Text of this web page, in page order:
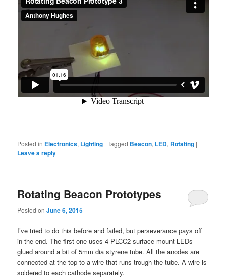
Posted in Electronics, Lighting |Tagged Beacon, LED, Rotating |
Leave a reply
Rotating Beacon Prototypes
Posted onJune 6, 2015
I’ve tried to do this before and failed, but perseverance pays off
in the end. The first one uses 4 PLCC2 surface mount LEDs
glued around a bit of 5mm dia styrene tube. All the anodes are
connected at the top to a wire that runs trough the tube. A wire is
soldered to each cathode separately.